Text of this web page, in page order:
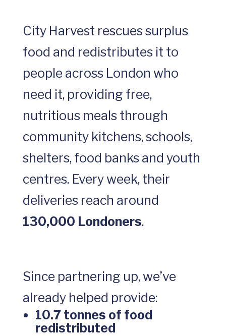
City Harvest rescues surplus
food and redistributes it to
people across London who
need it, providing free,
nutritious meals through
community kitchens, schools,
shelters, food banks and youth
centres. Every week, their
deliveries reach around
130,000 Londoners.
Since partnering up, we’ve
already helped provide:
10.7 tonnes of food
redistributed